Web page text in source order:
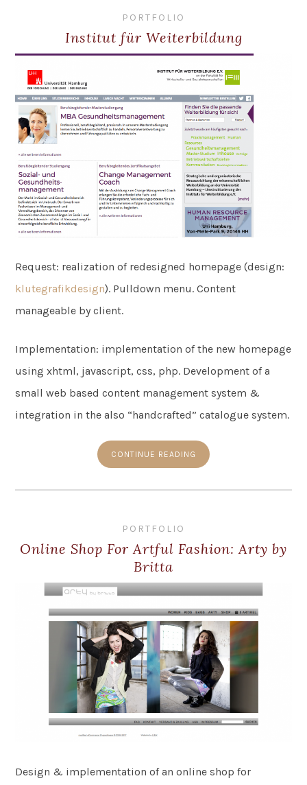
PORTFOLIO
Institut für Weiterbildung
Request: realization of redesigned homepage (design:
klutegrafikdesign). Pulldown menu. Content
manageable by client.
Implementation: implementation of the new homepage
using xhtml, javascript, css, php. Development of a
small web based content management system &
integration in the also “handcrafted” catalogue system.
CONTINUE READING
PORTFOLIO
Online Shop For Artful Fashion: Arty by
Britta
Design & implementation of an online shop for